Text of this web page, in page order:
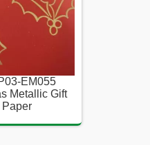
EM055
Metallic Gift